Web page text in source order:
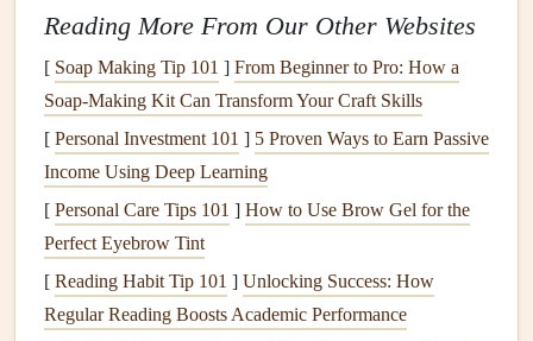
counteracting gravity.
Dragisthe resistancethat thegliderfaces as it moves
through the air, slowing it down.
Thehigher the L/D ratio , the more efficient theglideris
at converting forward speed into
glidercantravelfarther for a given amount of altitudeloss
High L/D ratio: A glider
with a high L/D ratio
(typically between 8:1 and 12:1 for
Reading More From Our Other Websites
[ Soap Making Tip 101 ] From Beginner to Pro: How a
Soap-Making Kit Can Transform Your Craft Skills
[ Personal Investment 101 ] 5 Proven Ways to Earn Passive
Income Using Deep Learning
[ Personal Care Tips 101 ] How to Use Brow Gel for the
Perfect Eyebrow Tint
[ Reading Habit Tip 101 ] Unlocking Success: How
Regular Reading Boosts Academic Performance